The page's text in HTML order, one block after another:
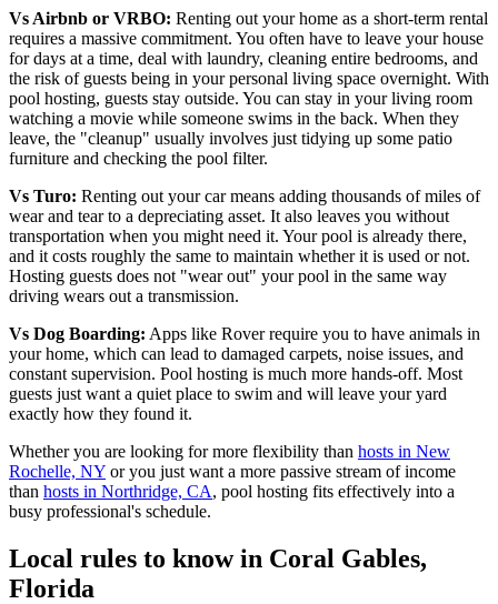
Vs Airbnb or VRBO: Renting out your home as a short-term rental
requires a massive commitment. You often have to leave your house
for days at a time, deal with laundry, cleaning entire bedrooms, and
the risk of guests being in your personal living space overnight. With
pool hosting, guests stay outside. You can stay in your living room
watching a movie while someone swims in the back. When they
leave, the "cleanup" usually involves just tidying up some patio
furniture and checking the pool filter.
Vs Turo: Renting out your car means adding thousands of miles of
wear and tear to a depreciating asset. It also leaves you without
transportation when you might need it. Your pool is already there,
and it costs roughly the same to maintain whether it is used or not.
Hosting guests does not "wear out" your pool in the same way
driving wears out a transmission.
Vs Dog Boarding: Apps like Rover require you to have animals in
your home, which can lead to damaged carpets, noise issues, and
constant supervision. Pool hosting is much more hands-off. Most
guests just want a quiet place to swim and will leave your yard
exactly how they found it.
Whether you are looking for more flexibility than hosts in New
Rochelle, NY or you just want a more passive stream of income
than hosts in Northridge, CA, pool hosting fits effectively into a
busy professional's schedule.
Local rules to know in Coral Gables,
Florida